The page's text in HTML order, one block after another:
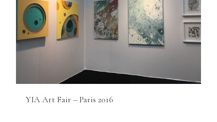
YIA Art Fair – Paris 2016